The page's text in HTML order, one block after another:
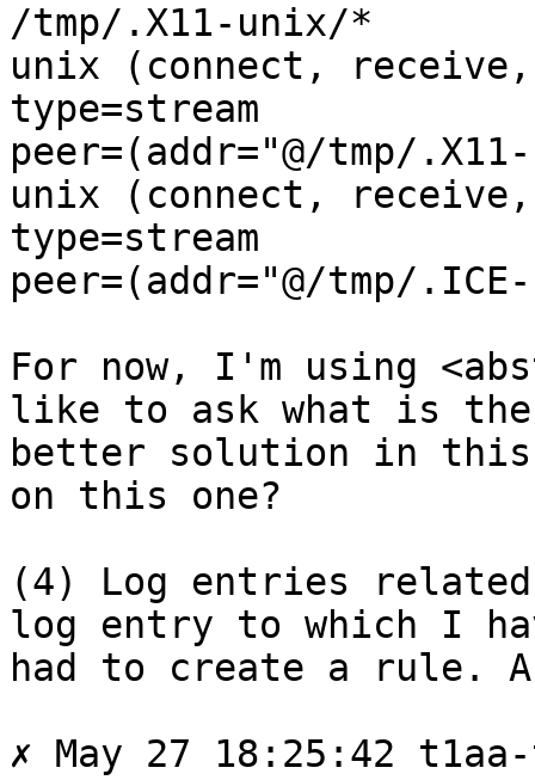
/tmp/.X11-unix/*
unix (connect,
type=stream
peer=(addr="@/tmp/
unix (connect,
type=stream
peer=(addr="@/tmp/
For now, I'm using
like to ask what is the
better solution in this
on this one?
(4) Log entries
log entry to which I
had to create a rule.
✗ May 27 18:25:42